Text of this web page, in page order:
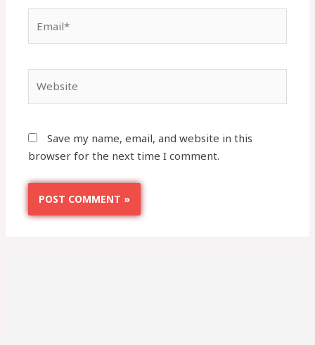
Save my name, email, and website in this
browser for the next time I comment.